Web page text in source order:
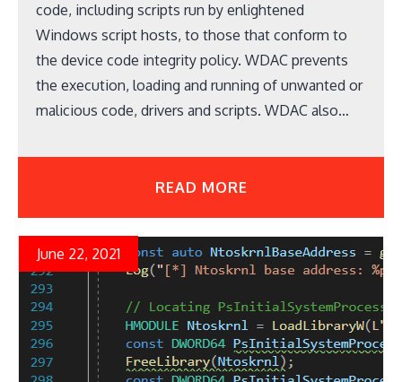
code, including scripts run by enlightened
Windows script hosts, to those that conform to
the device code integrity policy. WDAC prevents
the execution, loading and running of unwanted or
malicious code, drivers and scripts. WDAC also…
READ MORE
June 22, 2021